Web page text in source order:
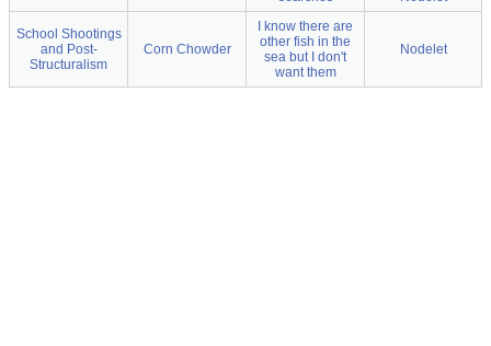
School Shootings
and Post-
Structuralism
Corn Chowder
I know there are
other fish in the
sea but I don't
want them
Nodelet